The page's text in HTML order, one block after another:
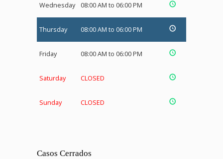
Wednesday 08:00 AM to 06:00 PM
Thursday 08:00 AM to 06:00 PM
Friday 08:00 AM to 06:00 PM
Saturday CLOSED
Sunday CLOSED
Casos Cerrados